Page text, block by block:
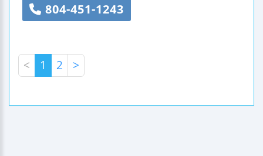
804-451-1243
< 1 2 >